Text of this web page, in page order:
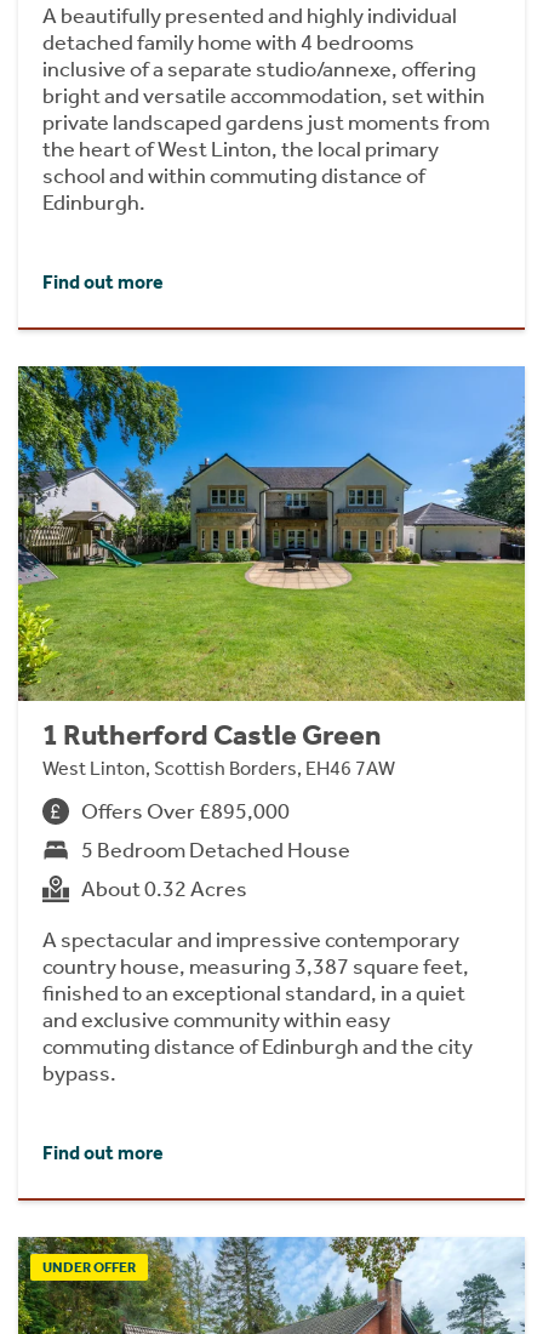
A beautifully presented and highly individual
detached family home with 4 bedrooms
inclusive of a separate studio/annexe, offering
bright and versatile accommodation, set within
private landscaped gardens just moments from
the heart of West Linton, the local primary
school and within commuting distance of
Edinburgh.
Find out more
1 Rutherford Castle Green
West Linton, Scottish Borders, EH46 7AW
Offers Over £895,000
5 Bedroom Detached House
About 0.32 Acres
A spectacular and impressive contemporary
country house, measuring 3,387 square feet,
finished to an exceptional standard, in a quiet
and exclusive community within easy
commuting distance of Edinburgh and the city
bypass.
Find out more
UNDER OFFER